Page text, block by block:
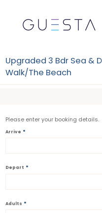
Please enter your booking details.
Arrive *
Depart *
Adults *
Upgraded 3 Bdr Sea &
Walk/The Beach